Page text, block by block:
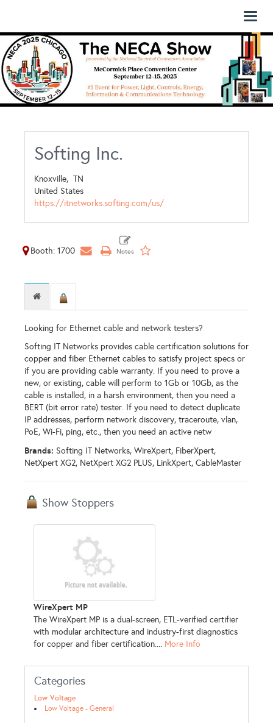
Softing Inc.
Knoxville, TN
United States
https://itnetworks.softing.com/us/
Booth: 1700
Looking for Ethernet cable and network testers?
Softing IT Networks provides cable certification solutions for
copper and fiber Ethernet cables to satisfy project specs or
if you are providing cable warranty. If you need to prove a
new, or existing, cable will perform to 1Gb or 10Gb, as the
cable is installed, in a harsh environment, then you need a
BERT (bit error rate) tester. If you need to detect duplicate
IP addresses, perform network discovery, traceroute, vlan,
PoE, Wi-Fi, ping, etc., then you need an active netw
Brands: Softing IT Networks, WireXpert, FiberXpert,
NetXpert XG2, NetXpert XG2 PLUS, LinkXpert, CableMaster
Show Stoppers
WireXpert MP
The WireXpert MP is a dual-screen, ETL-verified certifier
with modular architecture and industry-first diagnostics
for copper and fiber certification.... More Info
Categories
Low Voltage
Low Voltage - General